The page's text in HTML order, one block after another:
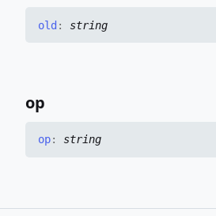
old : string
op
op: string